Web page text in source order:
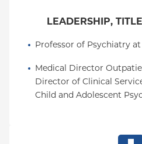
LEADERSHIP,
Professor of Psychiatry at
Medical Director
Director of Clinical
Child and Adolescent